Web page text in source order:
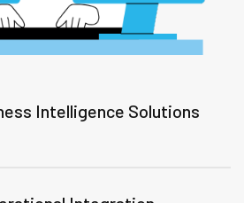
Intelligence Solutions